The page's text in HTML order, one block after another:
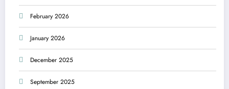
February 2026
January 2026
December 2025
September 2025